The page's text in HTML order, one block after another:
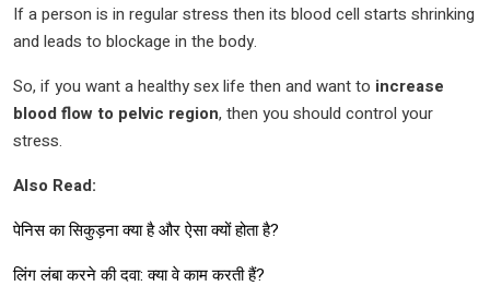
If a person is in regular stress then its blood cell starts shrinking
and leads to blockage in the body.
So, if you want a healthy sex life then and want to increase
blood flow to pelvic region, then you should control your
stress.
Also Read:
पेनिस का सिकुड़ना क्या है और ऐसा क्यों होता है?
लिंग लंबा करने की दवा: क्या वे काम करती हैं?